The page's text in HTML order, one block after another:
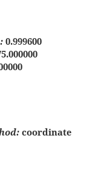
0.999600
coordinate